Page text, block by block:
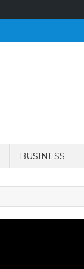
BUSINESS